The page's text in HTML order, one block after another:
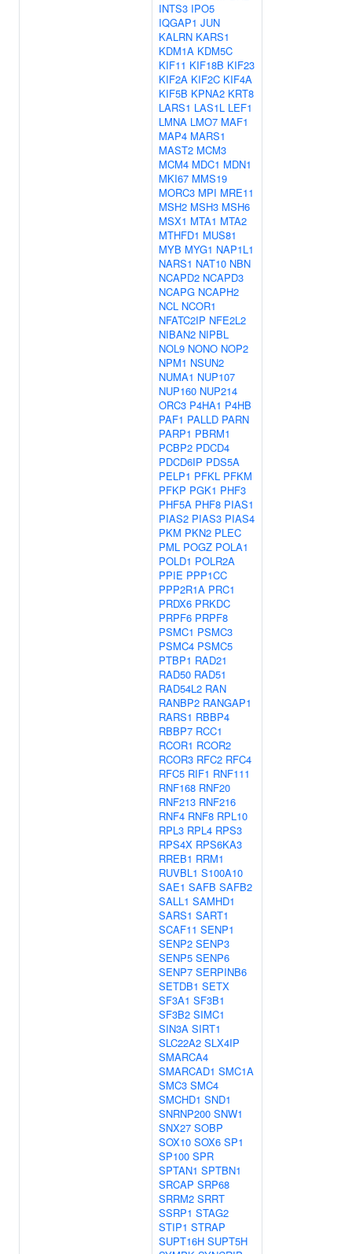
INTS3 IPO5
IQGAP1 JUN
KALRN KARS1
KDM1A KDM5C
KIF11 KIF18B KIF23
KIF2A KIF2C KIF4A
KIF5B KPNA2 KRT8
LARS1 LAS1L LEF1
LMNA LMO7 MAF1
MAP4 MARS1
MAST2 MCM3
MCM4 MDC1 MDN1
MKI67 MMS19
MORC3 MPI MRE11
MSH2 MSH3 MSH6
MSX1 MTA1 MTA2
MTHFD1 MUS81
MYB MYG1 NAP1L1
NARS1 NAT10 NBN
NCAPD2 NCAPD3
NCAPG NCAPH2
NCL NCOR1
NFATC2IP NFE2L2
NIBAN2 NIPBL
NOL9 NONO NOP2
NPM1 NSUN2
NUMA1 NUP107
NUP160 NUP214
ORC3 P4HA1 P4HB
PAF1 PALLD PARN
PARP1 PBRM1
PCBP2 PDCD4
PDCD6IP PDS5A
PELP1 PFKL PFKM
PFKP PGK1 PHF3
PHF5A PHF8 PIAS1
PIAS2 PIAS3 PIAS4
PKM PKN2 PLEC
PML POGZ POLA1
POLD1 POLR2A
PPIE PPP1CC
PPP2R1A PRC1
PRDX6 PRKDC
PRPF6 PRPF8
PSMC1 PSMC3
PSMC4 PSMC5
PTBP1 RAD21
RAD50 RAD51
RAD54L2 RAN
RANBP2 RANGAP1
RARS1 RBBP4
RBBP7 RCC1
RCOR1 RCOR2
RCOR3 RFC2 RFC4
RFC5 RIF1 RNF111
RNF168 RNF20
RNF213 RNF216
RNF4 RNF8 RPL10
RPL3 RPL4 RPS3
RPS4X RPS6KA3
RREB1 RRM1
RUVBL1 S100A10
SAE1 SAFB SAFB2
SALL1 SAMHD1
SARS1 SART1
SCAF11 SENP1
SENP2 SENP3
SENP5 SENP6
SENP7 SERPINB6
SETDB1 SETX
SF3A1 SF3B1
SF3B2 SIMC1
SIN3A SIRT1
SLC22A2 SLX4IP
SMARCA4
SMARCAD1 SMC1A
SMC3 SMC4
SMCHD1 SND1
SNRNP200 SNW1
SNX27 SOBP
SOX10 SOX6 SP1
SP100 SPR
SPTAN1 SPTBN1
SRCAP SRP68
SRRM2 SRRT
SSRP1 STAG2
STIP1 STRAP
SUPT16H SUPT5H